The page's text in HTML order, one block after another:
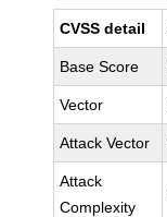
CVSS detail
Base Score
Vector
Attack Vector
Attack
Complexity